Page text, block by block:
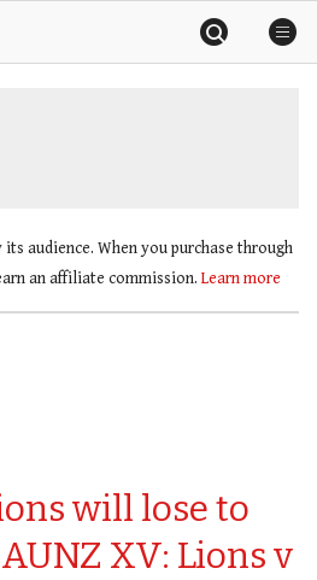
audience. When you purchase through
an affiliate commission. Learn more
will lose to
XV: Lions v